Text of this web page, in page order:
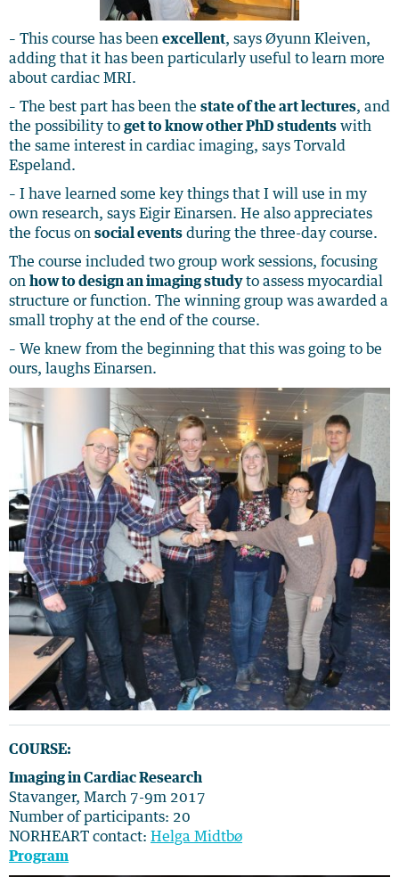
– This course has been excellent, says Øyunn Kleiven,
adding that it has been particularly useful to learn more
about cardiac MRI.
– The best part has been the state of the art lectures, and
the possibility to get to know other PhD students with
the same interest in cardiac imaging, says Torvald
Espeland.
– I have learned some key things that I will use in my
own research, says Eigir Einarsen. He also appreciates
the focus on social events during the three-day course.
The course included two group work sessions, focusing
on how to design an imaging studyto assess myocardial
structure or function. The winning group was awarded a
small trophy at the end of the course.
– We knew from the beginning that this was going to be
ours, laughs Einarsen.
COURSE:
Imaging in Cardiac Research
Stavanger, March 7-9m 2017
Number of participants: 20
NORHEART contact: Helga Midtbø
Program